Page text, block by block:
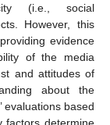
(i.e., social
However, this
evidence
of the media
and attitudes of
about the
evaluations based